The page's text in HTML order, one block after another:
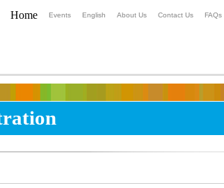
Home Events English About Us Contact Us FAQs